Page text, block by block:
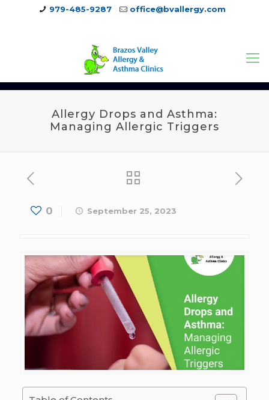
979-485-9287
office@bvallergy.com
Allergy Drops and Asthma:
Managing Allergic Triggers
0 September 25, 2023